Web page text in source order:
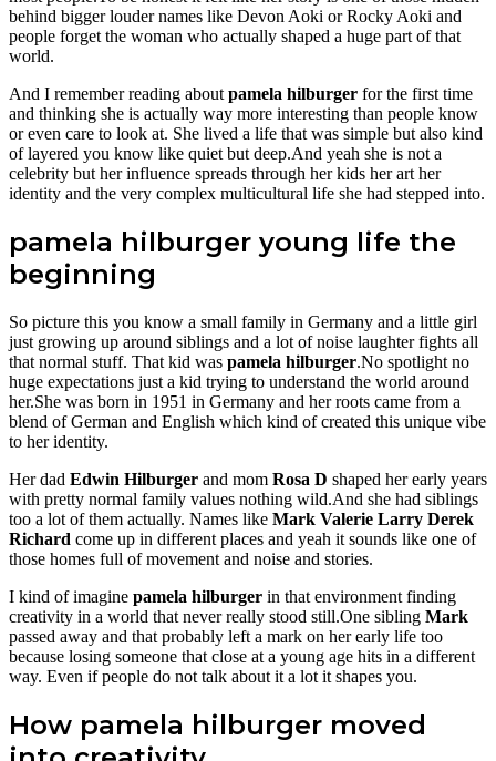
behind bigger louder names like Devon Aoki or Rocky Aoki and
people forget the woman who actually shaped a huge part of that
world.
And I remember reading about pamela hilburger for the first time
and thinking she is actually way more interesting than people know
or even care to look at. She lived a life that was simple but also kind
of layered you know like quiet but deep.And yeah she is not a
celebrity but her influence spreads through her kids her art her
identity and the very complex multicultural life she had stepped into.
pamela hilburger young life the
beginning
So picture this you know a small family in Germany and a little girl
just growing up around siblings and a lot of noise laughter fights all
that normal stuff. That kid was pamela hilburger.No spotlight no
huge expectations just a kid trying to understand the world around
her.She was born in 1951 in Germany and her roots came from a
blend of German and English which kind of created this unique vibe
to her identity.
Her dad Edwin Hilburger and mom Rosa D shaped her early years
with pretty normal family values nothing wild.And she had siblings
too a lot of them actually. Names like Mark Valerie Larry Derek
Richard come up in different places and yeah it sounds like one of
those homes full of movement and noise and stories.
I kind of imagine pamela hilburger in that environment finding
creativity in a world that never really stood still.One sibling Mark
passed away and that probably left a mark on her early life too
because losing someone that close at a young age hits in a different
way. Even if people do not talk about it a lot it shapes you.
How pamela hilburger moved